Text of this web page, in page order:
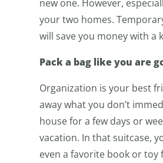
your two homes.
will save you money with a
Pack a bag like you are
Organization is your best
away what you don’t
house for a few days or
vacation. In that suitcase,
even a favorite book or toy